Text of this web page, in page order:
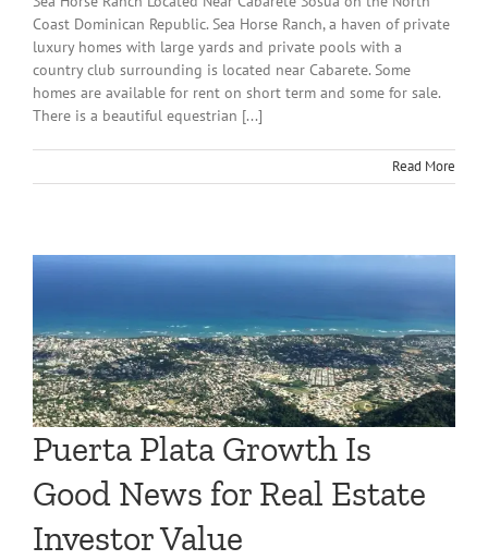
Coast Dominican Republic. Sea Horse Ranch, a haven of private
luxury homes with large yards and private pools with a
country club surrounding is located near Cabarete. Some
homes are available for rent on short term and some for sale.
There is a beautiful equestrian [...]
Read More
Puerta Plata Growth Is
Good News for Real Estate
Investor Value